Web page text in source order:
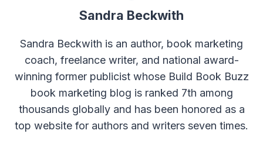
Sandra Beckwith
Sandra Beckwith is an author, book marketing
coach, freelance writer, and national award-
winning former publicist whose Build Book Buzz
book marketing blog is ranked 7th among
thousands globally and has been honored as a
top website for authors and writers seven times.